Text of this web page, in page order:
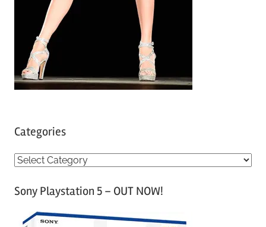
Categories
C
tSony Playstation 5 – OUT NOW!